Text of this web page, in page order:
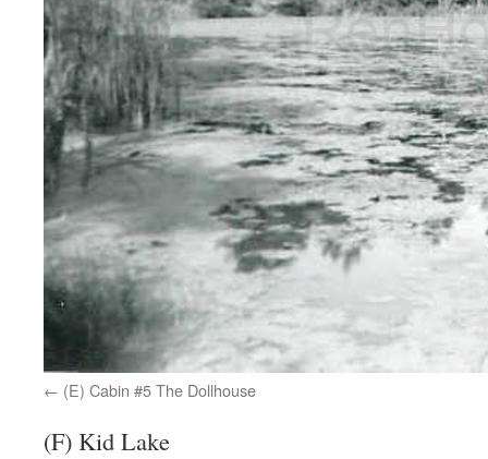
(E) Cabin #5 The Dollhouse
(F) Kid Lake